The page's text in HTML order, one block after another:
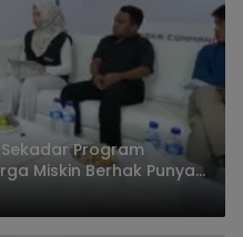
Program
Miskin Berhak Punya